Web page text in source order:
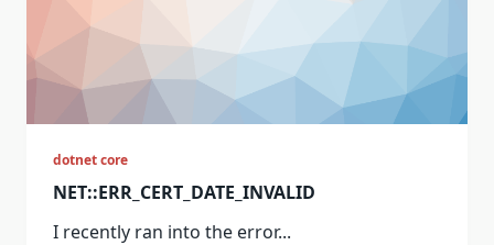
dotnet core
NET::ERR_CERT_DATE_INVALID
I recently ran into the error...